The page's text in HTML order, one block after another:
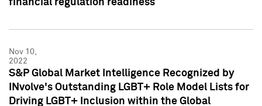
financial regulation readiness
Nov 10,
2022
S&P Global Market Intelligence Recognized by
INvolve's Outstanding LGBT+ Role Model Lists for
Driving LGBT+ Inclusion within the Global